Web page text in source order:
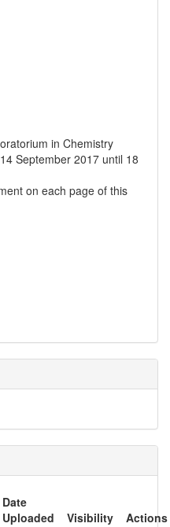
in Chemistry
September 2017 until 18
on each page of this
Date
Uploaded
Visibility
Actions